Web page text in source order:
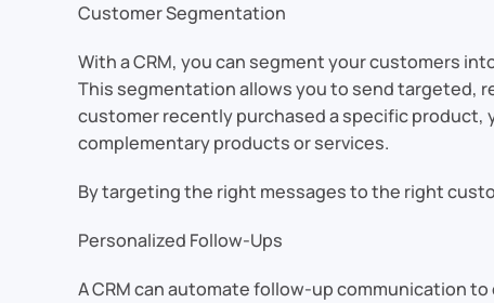
Customer Segmentation
With a CRM, you can segment your customers
This segmentation allows you to send targeted,
customer recently purchased a specific
complementary products or services.
By targeting the right messages to the right
Personalized Follow-Ups
A CRM can automate follow-up communication